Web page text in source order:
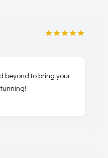
★★★★★
beyond to bring your